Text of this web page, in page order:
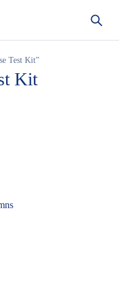
Test Kit”
Kit